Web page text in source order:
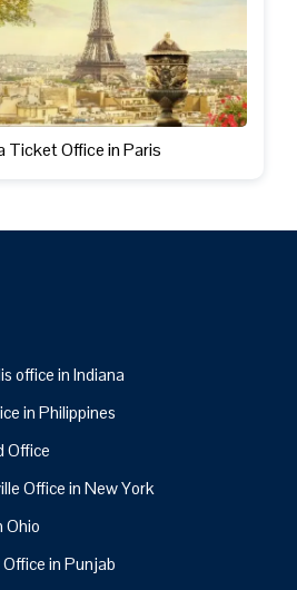
Ticket Office in Paris
office in Indiana
in Philippines
Office
Office in New York
Ohio
in Punjab